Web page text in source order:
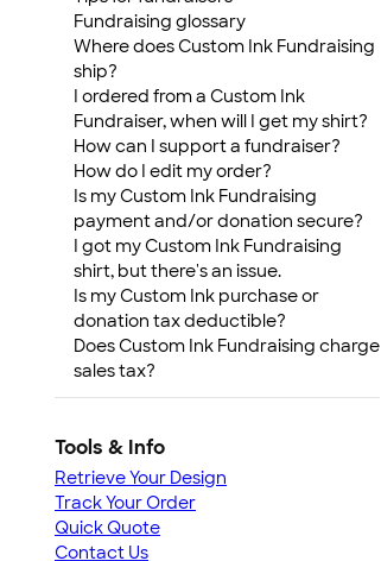
Fundraising glossary
Where does Custom Ink Fundraising
ship?
I ordered from a Custom Ink
Fundraiser, when will I get my shirt?
How can I support a fundraiser?
How do I edit my order?
Is my Custom Ink Fundraising
payment and/or donation secure?
I got my Custom Ink Fundraising
shirt, but there's an issue.
Is my Custom Ink purchase or
donation tax deductible?
Does Custom Ink Fundraising charge
sales tax?
Tools & Info
Retrieve Your Design
Track Your Order
Quick Quote
Contact Us